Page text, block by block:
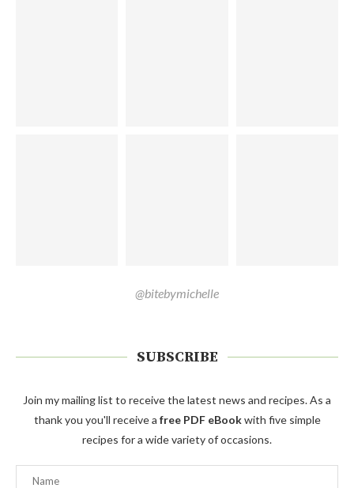
@bitebymichelle
SUBSCRIBE
Join my mailing list to receive the latest news and recipes. As a
thank you you'll receive a free PDF eBookwith five simple
recipes for a wide variety of occasions.